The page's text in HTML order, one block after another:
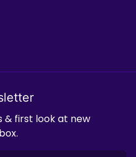
& first look at new